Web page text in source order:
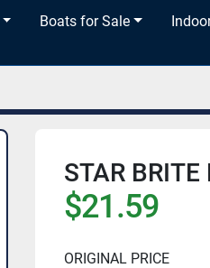
Boats for Sale
STAR
$21.59
ORIGINAL PRICE